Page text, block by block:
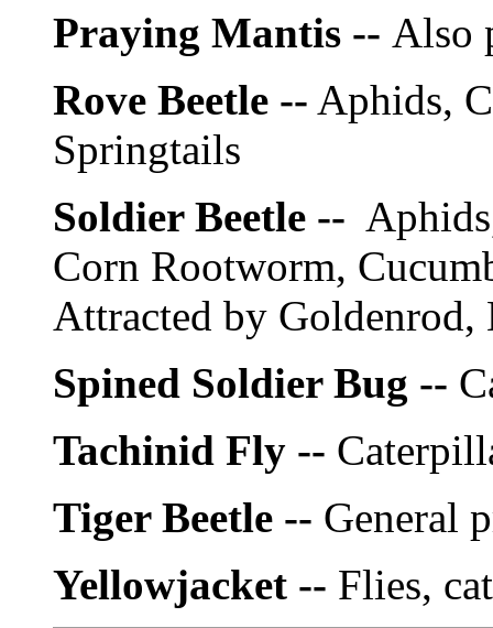
Praying Mantis -- Also
Rove Beetle -- Aphids,
Springtails
Soldier Beetle --
Corn Rootworm,
Attracted by
Spined Soldier Bug --
Tachinid Fly --
Tiger Beetle -- General
Yellowjacket -- Flies,